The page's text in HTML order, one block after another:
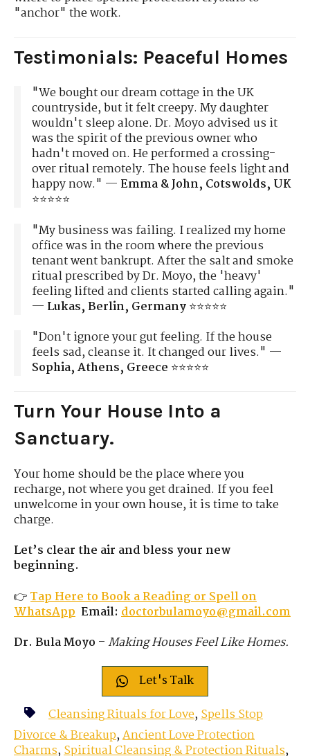
"anchor" the work.
Testimonials: Peaceful Homes
"We bought our dream cottage in the UK
countryside, but it felt creepy. My daughter
wouldn't sleep alone. Dr. Moyo advised us it
was the spirit of the previous owner who
hadn't moved on. He performed a crossing-
over ritual remotely. The house feels light and
happy now." — Emma & John, Cotswolds, UK
⭐⭐⭐⭐⭐
"My business was failing. I realized my home
office was in the room where the previous
tenant went bankrupt. After the salt and smoke
ritual prescribed by Dr. Moyo, the 'heavy'
feeling lifted and clients started calling again."
— Lukas, Berlin, Germany⭐⭐⭐⭐⭐
"Don't ignore your gut feeling. If the house
feels sad, cleanse it. It changed our lives." —
Sophia, Athens, Greece ⭐⭐⭐⭐⭐
Turn Your House Into a
Sanctuary.
Your home should be the place where you
recharge, not where you get drained. If you feel
unwelcome in your own house, it is time to take
charge.
Let’s clear the air and bless your new
beginning.
👉Tap Here to Book a Reading or Spell on
WhatsApp Email: doctorbulamoyo@gmail.com
Dr. Bula Moyo –Making Houses Feel Like Homes.
Let's Talk
Cleansing Rituals for Love,Spells Stop
Divorce & Breakup,Ancient Love Protection
Charms,Spiritual Cleansing & Protection Rituals,